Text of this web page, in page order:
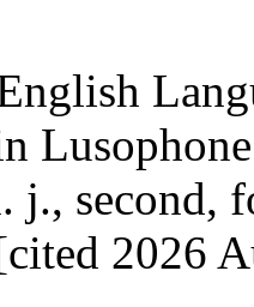
j., second,
2026